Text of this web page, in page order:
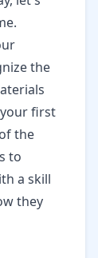
the
first
the
to
a skill
they